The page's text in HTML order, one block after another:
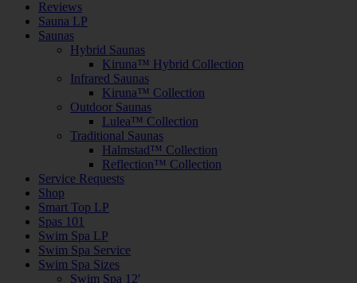
Reviews
Sauna LP
Saunas
Hybrid Saunas
Kiruna™ Hybrid Collection
Infrared Saunas
Kiruna™ Collection
Outdoor Saunas
Lulea™ Collection
Traditional Saunas
Halmstad™ Collection
Reflection™ Collection
Service Requests
Shop
Smart Top LP
Spas 101
Swim Spa LP
Swim Spa Service
Swim Spa Sizes
Swim Spa 12′